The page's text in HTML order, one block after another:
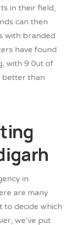
in their field,
can then
with branded
have found
with 9 0ut of
better than
in
are many
to decide which
we’ve put